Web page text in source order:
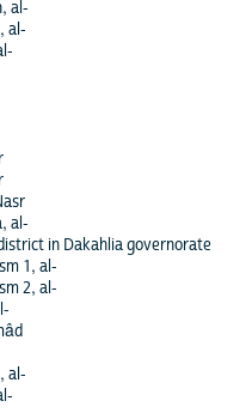
al-
al-
al-
in Dakahlia governorate
1, al-
2, al-
al-